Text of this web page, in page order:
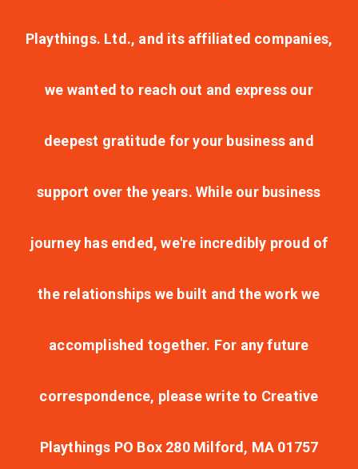
Playthings. Ltd., and its affiliated companies,
we wanted to reach out and express our
deepest gratitude for your business and
support over the years. While our business
journey has ended, we're incredibly proud of
the relationships we built and the work we
accomplished together. For any future
correspondence, please write to Creative
Playthings PO Box 280 Milford, MA 01757